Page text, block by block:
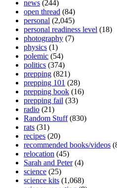
news (244)
open thread (84)
personal (2,045)
personal readiness level (18)
photography (7)
physics (1)
polemic (54)
politics (374)
prepping (821)
prepping 101 (28)
prepping book (16)
prepping fail (33)
radio (21)
Random Stuff(830)
rats (31)
recipes (20)
recommended books/videos
relocation (45)
Sarah and Peter(4)
science (25)
science kits (1,068)